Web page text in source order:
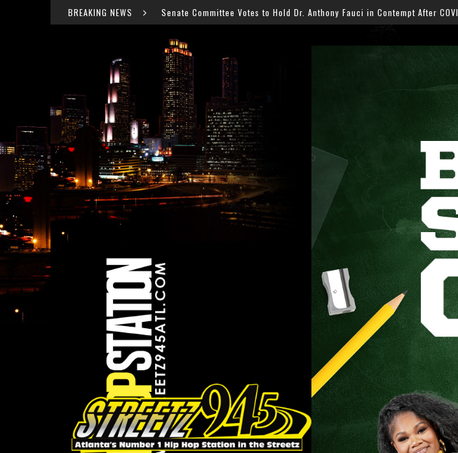
BREAKING NEWS
Senate Committee Votes to Hold Dr. Anthony Fauci in Contempt After COVID Hearing